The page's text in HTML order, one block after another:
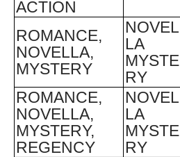
ACTION
ROMANCE,
NOVELLA,
MYSTERY
NOVEL
LA
MYSTE
RY
ROMANCE,
NOVELLA,
MYSTERY,
REGENCY
NOVEL
LA
MYSTE
RY